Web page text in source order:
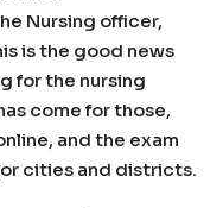
Nursing officer,
is the good news
for the nursing
come for those,
and the exam
cities and districts.